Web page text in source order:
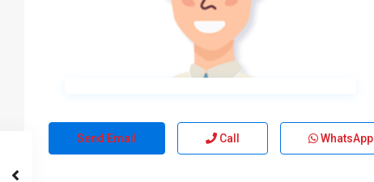
Send Email Call WhatsApp